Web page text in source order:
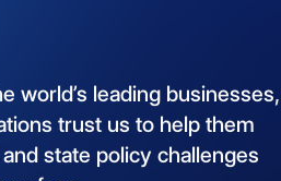
world’s leading businesses,
trust us to help them
and state policy challenges